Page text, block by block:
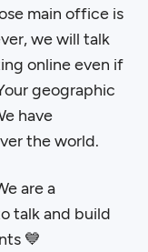
main office is
we will talk
online even if
geographic
have
the world.
are a
talk and build
💙